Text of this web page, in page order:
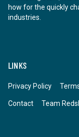
how for the quickly
industries.
LINKS
Privacy Policy
Contact Team